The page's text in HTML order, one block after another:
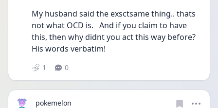
My husband said the exsctsame thing.. thats
not what OCD is.   And if you claim to have
this, then why didnt you act this way before?
His words verbatim!
1 0
pokemelon